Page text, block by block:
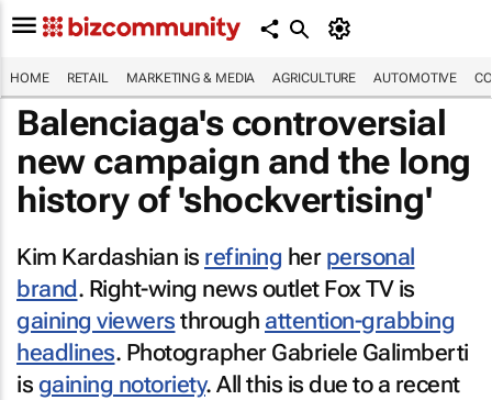
HOME RETAIL MARKETING & MEDIA AGRICULTURE AUTOMOTIVE
Balenciaga's controversial
new campaign and the long
history of 'shockvertising'
Kim Kardashian is refining her personal
brand. Right-wing news outlet Fox TV is
gaining viewers through attention-grabbing
headlines. Photographer Gabriele Galimberti
is gaining notoriety. All this is due to a recent